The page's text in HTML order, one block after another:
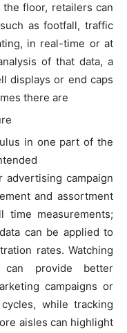
floor, retailers can
as footfall, traffic
in real-time or at
of that data, a
displays or end caps
there are
in one part of the
campaign
and assortment
time measurements;
can be applied to
rates. Watching
provide better
campaigns or
while tracking
aisles can highlight